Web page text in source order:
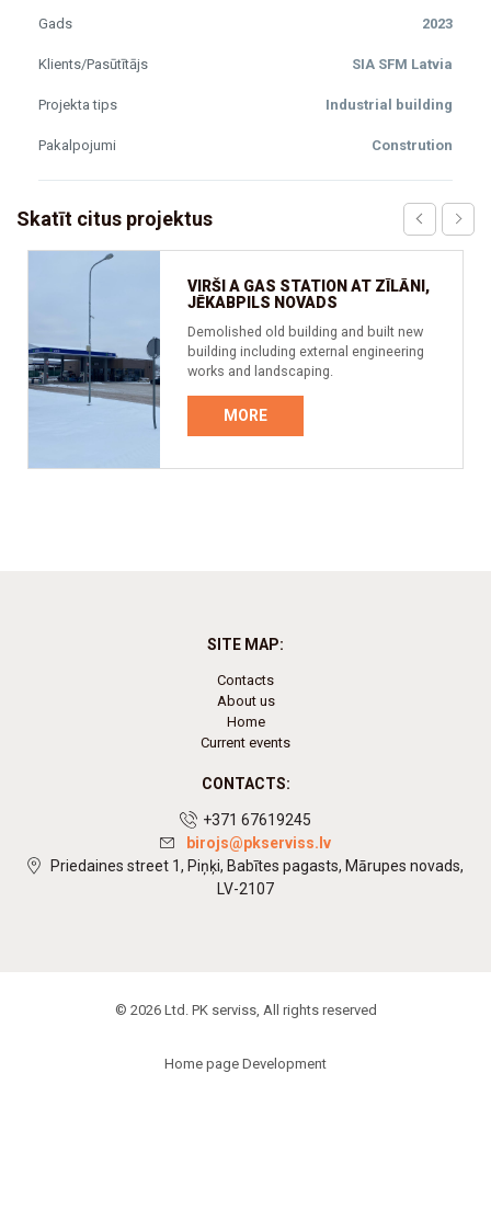
Gads 2023
Klients/Pasūtītājs SIA SFM Latvia
Projekta tips Industrial building
Pakalpojumi Constrution
Skatīt citus projektus
VIRŠI A GAS STATION AT ZĪLĀNI,
JĒKABPILS NOVADS
Demolished old building and built new
building including external engineering
works and landscaping.
MORE
SITE MAP:
Contacts
About us
Home
Current events
CONTACTS:
+371 67619245
birojs@pkserviss.lv
Priedaines street 1, Piņķi, Babītes pagasts, Mārupes novads,
LV-2107
© 2026 Ltd. PK serviss, All rights reserved
Home page Development